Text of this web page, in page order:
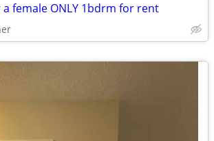
female ONLY 1bdrm for rent